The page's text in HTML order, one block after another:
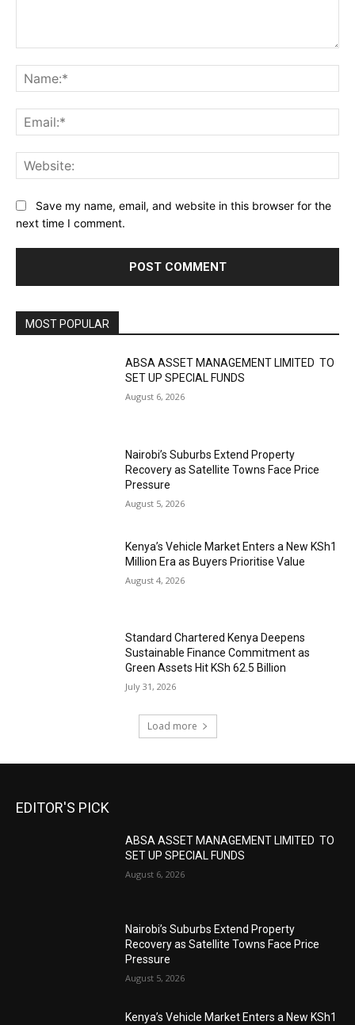
Save my name, email, and website in this browser for the
next time I comment.
MOST POPULAR
ABSA ASSET MANAGEMENT LIMITED TO
SET UP SPECIAL FUNDS
August 6, 2026
Nairobi’s Suburbs Extend Property
Recovery as Satellite Towns Face Price
Pressure
August 5, 2026
Kenya’s Vehicle Market Enters a New KSh1
Million Era as Buyers Prioritise Value
August 4, 2026
Standard Chartered Kenya Deepens
Sustainable Finance Commitment as
Green Assets Hit KSh 62.5 Billion
July 31, 2026
Load more
EDITOR'S PICK
ABSA ASSET MANAGEMENT LIMITED TO
SET UP SPECIAL FUNDS
August 6, 2026
Nairobi’s Suburbs Extend Property
Recovery as Satellite Towns Face Price
Pressure
August 5, 2026
Kenya’s Vehicle Market Enters a New KSh1